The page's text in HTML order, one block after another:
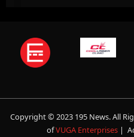
Copyright © 2023 195 News. All
ofVUGA Enterprises |